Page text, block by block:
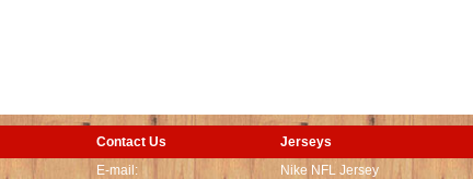
Contact Us
E-mail:
Jerseys
Nike NFL Jersey